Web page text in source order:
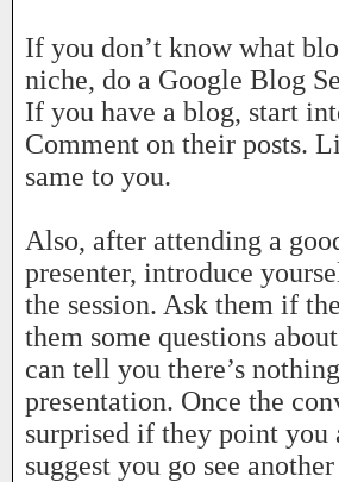
If you don’t know what
niche, do a Google Blog
If you have a blog, start
Comment on their posts.
same to you.
Also, after attending a
presenter, introduce
the session. Ask them if
them some questions
can tell you there’s
presentation. Once the
surprised if they point you
suggest you go see